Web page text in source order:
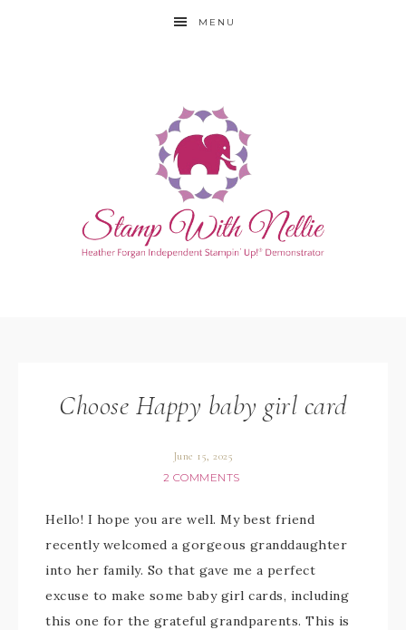
MENU
Choose Happy baby girl card
June 15, 2025
2 COMMENTS
Hello! I hope you are well. My best friend
recently welcomed a gorgeous granddaughter
into her family. So that gave me a perfect
excuse to make some baby girl cards, including
this one for the grateful grandparents. This is